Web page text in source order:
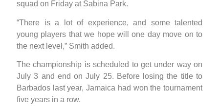
squad on Friday at Sabina Park.
“There is a lot of experience, and some talented
young players that we hope will one day move on to
the next level,” Smith added.
The championship is scheduled to get under way on
July 3 and end on July 25. Before losing the title to
Barbados last year, Jamaica had won the tournament
five years in a row.